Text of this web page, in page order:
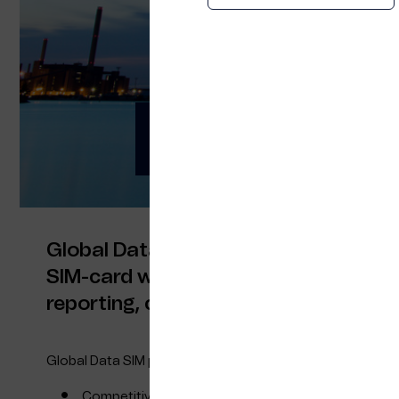
Global Data SIM is a global
SIM-card with one invoice for the
reporting, cost management and
Global Data SIM provides you with: